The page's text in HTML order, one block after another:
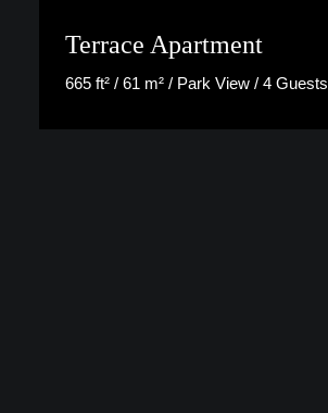
Terrace Apartment
665 ft² / 61 m² / Park View / 4 Guests
Discover More